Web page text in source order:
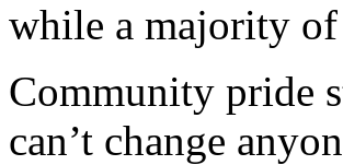
while a majority of
Community pride
can’t change